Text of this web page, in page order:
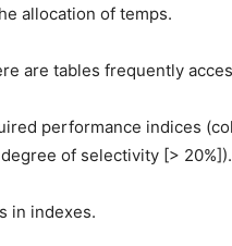
allocation of temps.
are tables frequently
performance indices
of selectivity [> 20%]).
in indexes.